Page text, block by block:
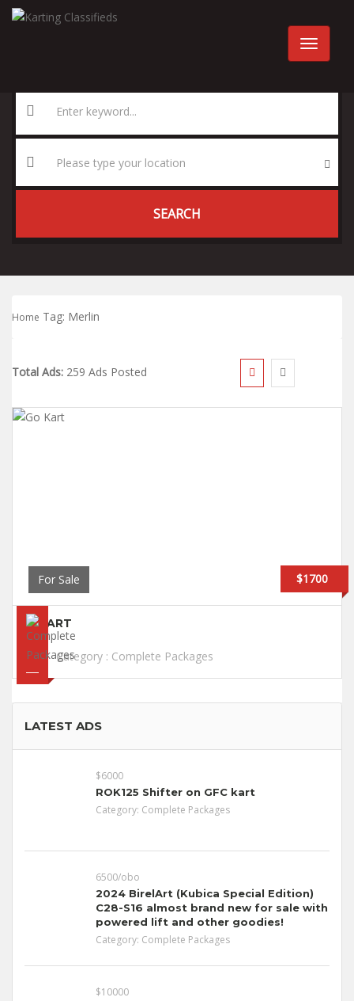
SEARCH
Home Tag: Merlin
Total Ads: 259 Ads Posted
For Sale $1700
GO KART
Category : Complete Packages
LATEST ADS
$6000
ROK125 Shifter on GFC kart
Category: Complete Packages
6500/obo
2024 BirelArt (Kubica Special Edition)
C28-S16 almost brand new for sale with
powered lift and other goodies!
Category: Complete Packages
$10000